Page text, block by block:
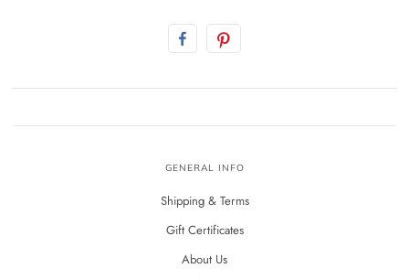
GENERAL INFO
Shipping & Terms
Gift Certificates
About Us